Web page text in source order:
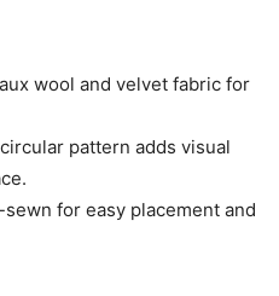
wool and velvet fabric for
pattern adds visual
for easy placement and